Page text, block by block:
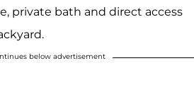
private bath and direct access
below advertisement